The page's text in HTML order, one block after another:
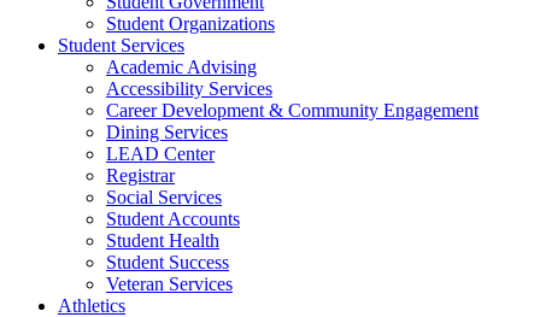
Student Organizations
Student Services
Academic Advising
Accessibility Services
Career Development & Community Engagement
Dining Services
LEAD Center
Registrar
Social Services
Student Accounts
Student Health
Student Success
Veteran Services
Athletics